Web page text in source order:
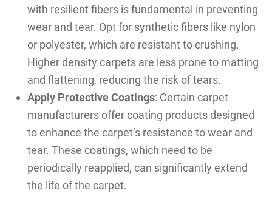
with resilient fibers is fundamental in preventing
wear and tear. Opt for synthetic fibers like nylon
or polyester, which are resistant to crushing.
Higher density carpets are less prone to matting
and flattening, reducing the risk of tears.
Apply Protective Coatings: Certain carpet
manufacturers offer coating products designed
to enhance the carpet’s resistance to wear and
tear. These coatings, which need to be
periodically reapplied, can significantly extend
the life of the carpet.